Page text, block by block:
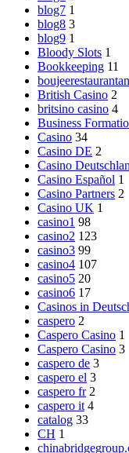
blog7 1
blog8 3
blog9 1
Bloody Slots 1
Bookkeeping 11
British Casino 2
britsino casino 4
Business
Casino 34
Casino DE 2
Casino
Casino Español 1
Casino Partners 2
Casino UK 1
casino1 98
casino2 123
casino3 99
casino4 107
casino5 20
casino6 17
Casinos in
caspero 2
Caspero Casino 1
Caspero Casino 3
caspero de 3
caspero el 3
caspero fr 2
caspero it 4
catalog 33
CH 1